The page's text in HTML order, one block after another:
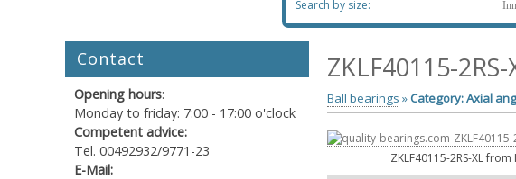
Search by size:
Contact
Opening hours:
Monday to friday: 7:00 - 17:00 o'clock
Competent advice:
Tel. 00492932/9771-23
E-Mail:
ZKLF40115-
Ball bearings » Category: Axial
ZKLF40115-2RS-XL from